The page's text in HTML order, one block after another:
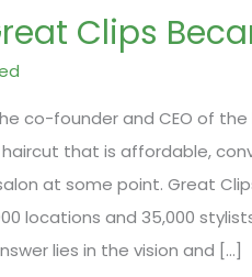
Clips
co-founder and CEO of
that is affordable,
at some point. Great
locations and 35,000
lies in the vision and […]